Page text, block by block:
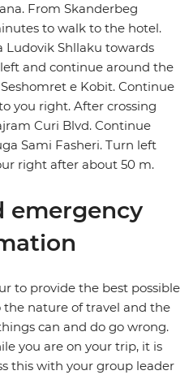
From Skanderbeg
to walk to the hotel.
Ludovik Shllaku towards
and continue around the
e Kobit. Continue
you right. After crossing
Curi Blvd. Continue
Sami Fasheri. Turn left
right after about 50 m.
emergency
to provide the best possible
the nature of travel and the
can and do go wrong.
you are on your trip, it is
this with your group leader